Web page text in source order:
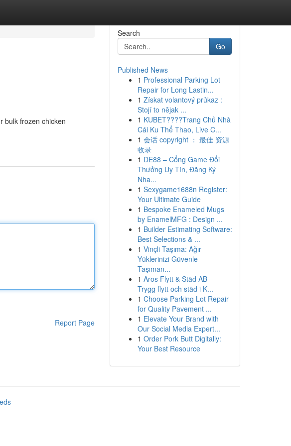
bulk frozen chicken
Report Page
Search
Go
Published News
1 Professional Parking Lot
Repair for Long Lastin...
1 Získat volantový průkaz :
Stojí to nějak ...
1 KUBET????️Trang Chủ Nhà
Cái Ku Thể Thao, Live C...
1 会话 copyright ： 最佳 资源
收录
1 DE88 – Cổng Game Đổi
Thưởng Uy Tín, Đăng Ký
Nha...
1 Sexygame1688n Register:
Your Ultimate Guide
1 Bespoke Enameled Mugs
by EnamelMFG : Design ...
1 Builder Estimating Software:
Best Selections & ...
1 Vinçli Taşıma: Ağır
Yüklerinizi Güvenle
Taşıman...
1 Aros Flytt & Städ AB –
Trygg flytt och städ i K...
1 Choose Parking Lot Repair
for Quality Pavement ...
1 Elevate Your Brand with
Our Social Media Expert...
1 Order Pork Butt Digitally:
Your Best Resource